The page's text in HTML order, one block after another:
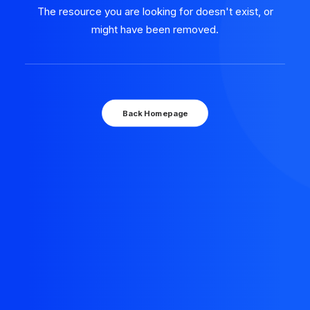
The resource you are looking for doesn't exist, or
might have been removed.
Back Homepage